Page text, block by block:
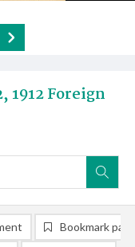
1912 Foreign
Bookmark